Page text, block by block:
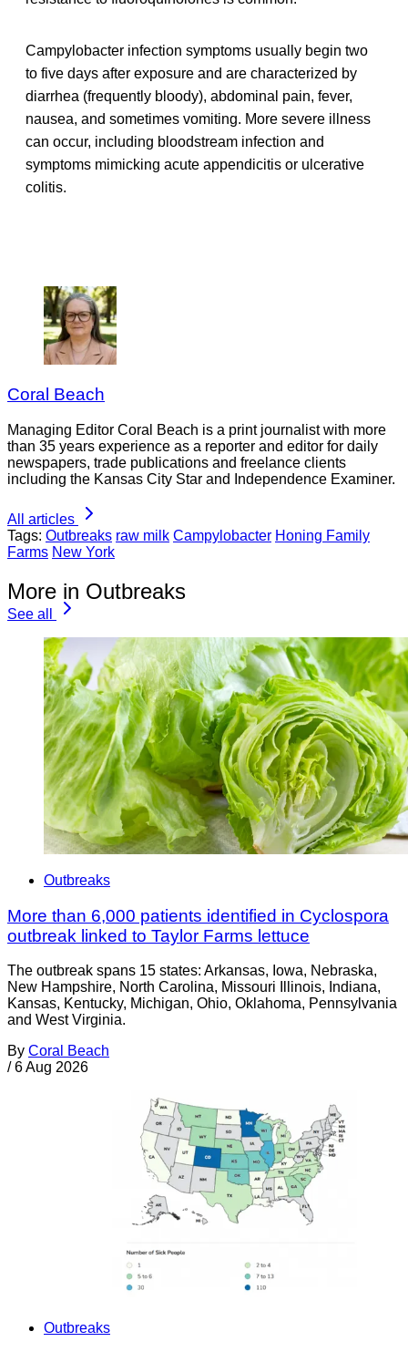
Campylobacter infection symptoms usually begin two
to five days after exposure and are characterized by
diarrhea (frequently bloody), abdominal pain, fever,
nausea, and sometimes vomiting. More severe illness
can occur, including bloodstream infection and
symptoms mimicking acute appendicitis or ulcerative
colitis.
Coral Beach
Managing Editor Coral Beach is a print journalist with more
than 35 years experience as a reporter and editor for daily
newspapers, trade publications and freelance clients
including the Kansas City Star and Independence Examiner.
All articles
Tags: Outbreaks raw milk Campylobacter Honing Family
Farms New York
More in Outbreaks
See all
Outbreaks
More than 6,000 patients identified in Cyclospora
outbreak linked to Taylor Farms lettuce
The outbreak spans 15 states: Arkansas, Iowa, Nebraska,
New Hampshire, North Carolina, Missouri Illinois, Indiana,
Kansas, Kentucky, Michigan, Ohio, Oklahoma, Pennsylvania
and West Virginia.
By Coral Beach
/ 6 Aug 2026
Outbreaks